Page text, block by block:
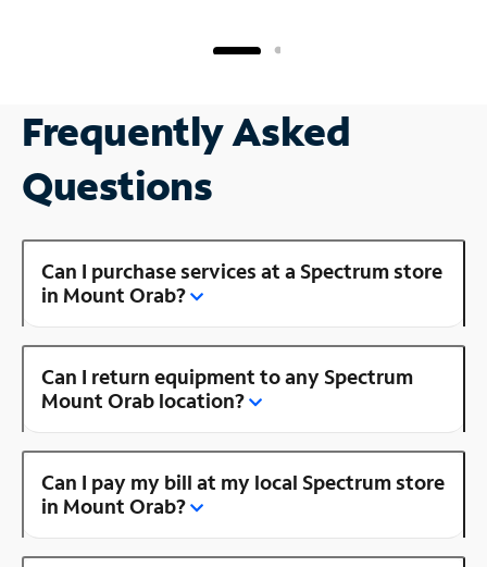
Frequently Asked
Questions
Can I purchase services at a Spectrum store
in Mount Orab?
Can I return equipment to any Spectrum
Mount Orab location?
Can I pay my bill at my local Spectrum store
in Mount Orab?